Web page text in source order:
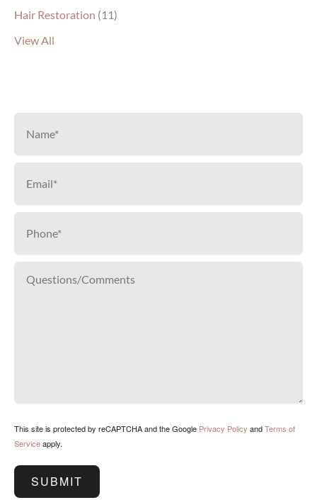
Hair Restoration (11)
View All
This site is protected by reCAPTCHA and the Google Privacy Policy andTerms of
Serviceapply.
SUBMIT